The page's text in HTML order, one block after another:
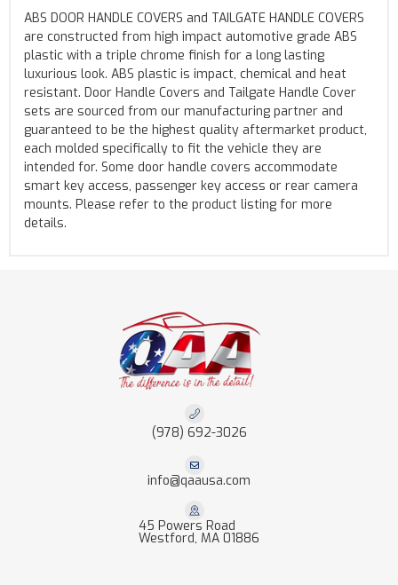
ABS DOOR HANDLE COVERS and TAILGATE HANDLE COVERS
are constructed from high impact automotive grade ABS
plastic with a triple chrome finish for a long lasting
luxurious look. ABS plastic is impact, chemical and heat
resistant. Door Handle Covers and Tailgate Handle Cover
sets are sourced from our manufacturing partner and
guaranteed to be the highest quality aftermarket product,
each molded specifically to fit the vehicle they are
intended for. Some door handle covers accommodate
smart key access, passenger key access or rear camera
mounts. Please refer to the product listing for more
details.
(978) 692-3026
info@qaausa.com
45 Powers Road
Westford, MA 01886